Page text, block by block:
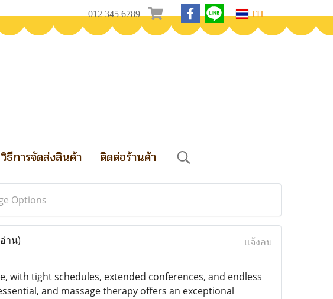
012 345 6789 TH
วิธีการจัดส่งสินค้า ติดต่อร้านค้า
Options
าน) แจ้งลบ
with tight schedules, extended conferences, and endless
and massage therapy offers an exceptional